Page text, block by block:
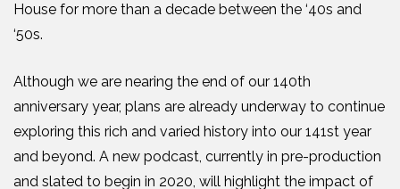
House for more than a decade between the ‘40s and
‘50s.
Although we are nearing the end of our 140th
anniversary year, plans are already underway to continue
exploring this rich and varied history into our 141st year
and beyond. A new podcast, currently in pre-production
and slated to begin in 2020, will highlight the impact of